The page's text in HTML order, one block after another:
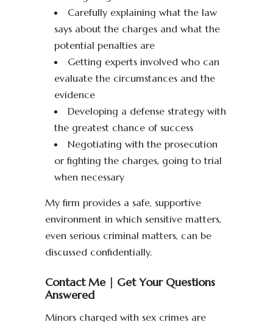
Carefully explaining what the law
says about the charges and what the
potential penalties are
Getting experts involved who can
evaluate the circumstances and the
evidence
Developing a defense strategy with
the greatest chance of success
Negotiating with the prosecution
or fighting the charges, going to trial
when necessary
My firm provides a safe, supportive
environment in which sensitive matters,
even serious criminal matters, can be
discussed confidentially.
Contact Me | Get Your Questions
Answered
Minors charged with sex crimes are